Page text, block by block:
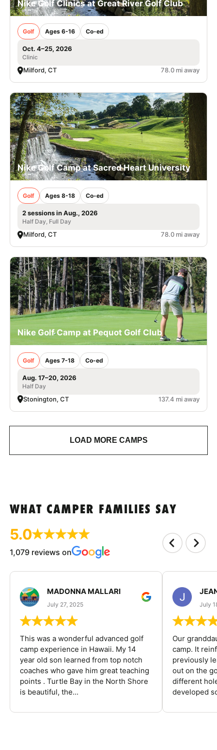
Nike Golf Clinics at Great River Golf Club
Golf Ages 6-16 Co-ed
Oct. 4–25, 2026
Clinic
Milford, CT 78.0 mi away
Nike Golf Camp at Sacred Heart University
Golf Ages 8-18 Co-ed
2 sessions in Aug., 2026
Half Day, Full Day
Milford, CT 78.0 mi away
Nike Golf Camp at Pequot Golf Club
Golf Ages 7-18 Co-ed
Aug. 17–20, 2026
Half Day
Stonington, CT 137.4 mi away
LOAD MORE CAMPS
WHAT CAMPER FAMILIES SAY
5.0
1,079 reviews on
MADONNA MALLARI
July 27, 2025
This was a wonderful advanced golf
camp experience in Hawaii. My 14
year old son learned from top notch
coaches who gave him great teaching
points . Turtle Bay in the North Shore
is beautiful, the...
July
Our
camp. It
previously
out on the
different
developed